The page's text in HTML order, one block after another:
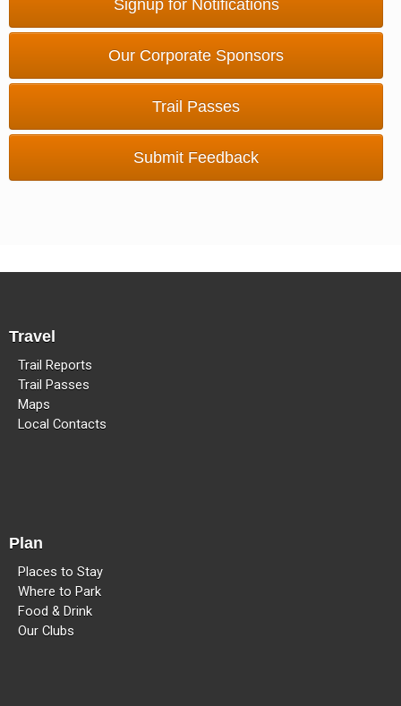
Signup for Notifications
Our Corporate Sponsors
Trail Passes
Submit Feedback
Travel
Trail Reports
Trail Passes
Maps
Local Contacts
Plan
Places to Stay
Where to Park
Food & Drink
Our Clubs